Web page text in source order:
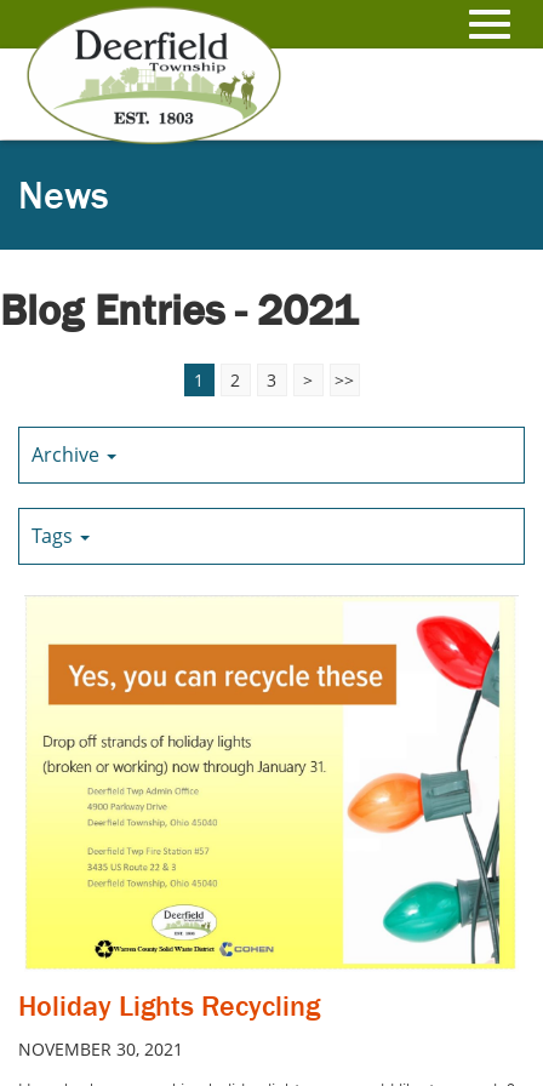
to
Main
Content
News
Blog Entries - 2021
1 2 3 > >>
Archive
Tags
Holiday Lights Recycling
NOVEMBER 30, 2021